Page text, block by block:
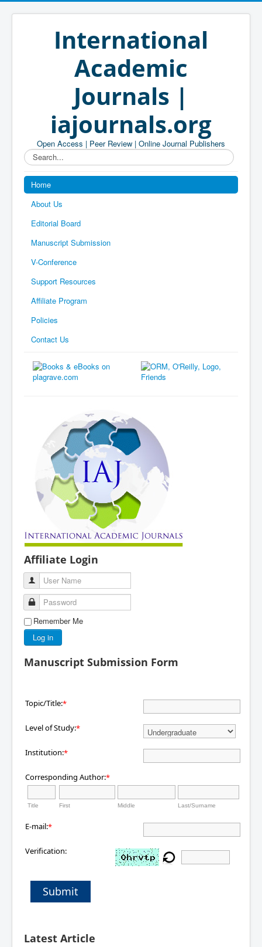
International
Academic
Journals |
iajournals.org
Open Access | Peer Review | Online Journal Publishers
Search...
Home
About Us
Editorial Board
Manuscript Submission
V-Conference
Support Resources
Affiliate Program
Policies
Contact Us
Affiliate Login
User Name
Password
Remember Me
Log in
Manuscript Submission Form
Topic/Title:*
Level of Study:*
Institution:*
Corresponding Author:*
Title First Middle Last/Surname
E-mail:*
Verification:
Submit
Latest Article